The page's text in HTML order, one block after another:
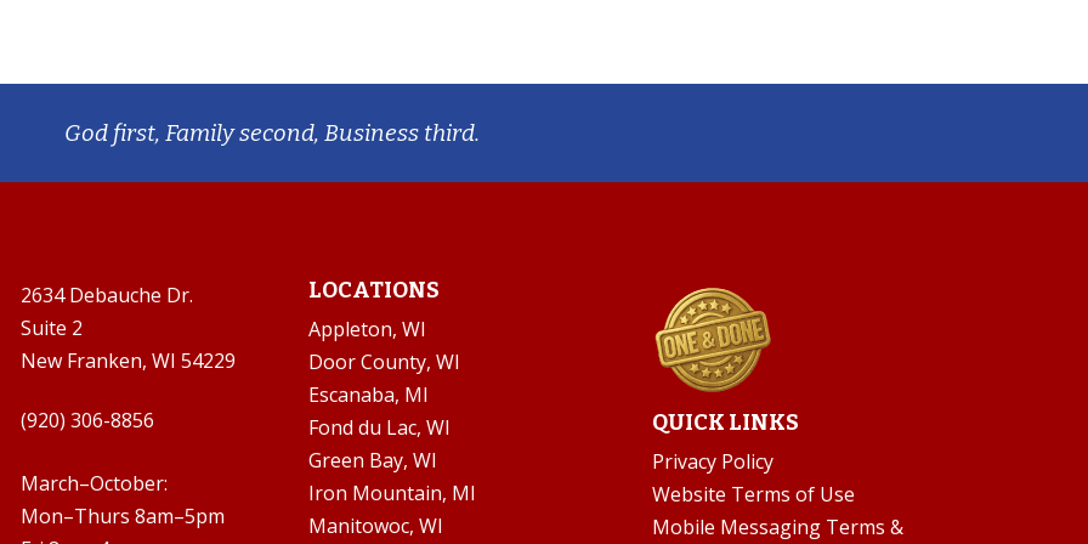
God first, Family second, Business third.
2634 Debauche Dr.
Suite 2
New Franken, WI 54229
(920) 306-8856
March–October:
Mon–Thurs 8am–5pm
LOCATIONS
Appleton, WI
Door County, WI
Escanaba, MI
Fond du Lac, WI
Green Bay, WI
Iron Mountain, MI
Manitowoc, WI
QUICK LINKS
Privacy Policy
Website Terms of Use
Mobile Messaging Terms &